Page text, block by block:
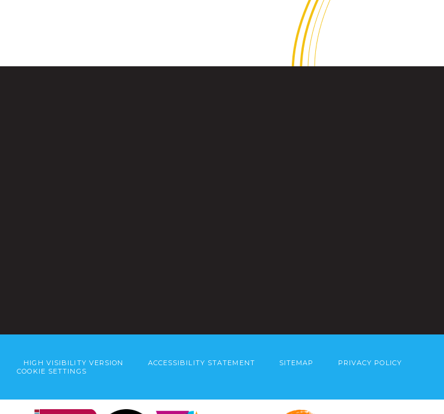
HIGH VISIBILITY VERSION ACCESSIBILITY STATEMENT SITEMAP
PRIVACY POLICY
COOKIE SETTINGS